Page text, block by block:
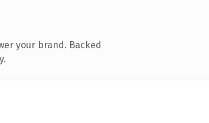
your brand. Backed